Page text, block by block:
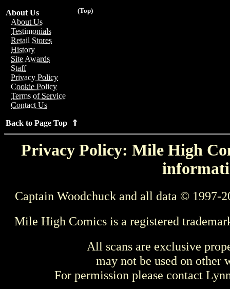
(Top)
About Us
About Us
Testimonials
Retail Stores
History
Site Awards
Staff
Privacy Policy
Cookie Policy
Terms of Service
Contact Us
Back to Page Top ⇑
Privacy Policy: Mile High
Captain Woodchuck and all data © 1997-
Mile High Comics is a registered
All scans are exclusive
may not be used on other
For permission please contact